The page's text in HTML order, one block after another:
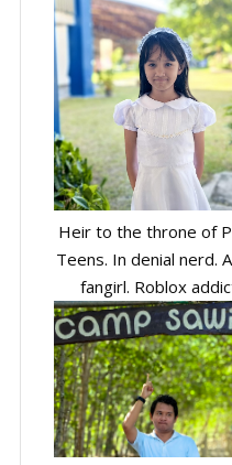
Heir to the throne of
Teens. In denial nerd.
fangirl. Roblox